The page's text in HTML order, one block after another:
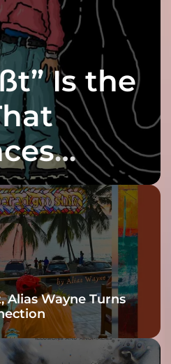
Is the
Arrival
Alias Wayne Turns